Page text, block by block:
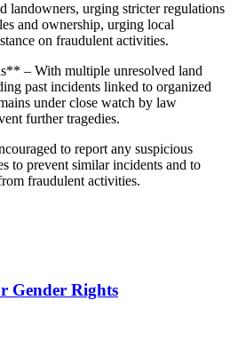
landowners, urging stricter regulations
and ownership, urging local
on fraudulent activities.
– With multiple unresolved land
past incidents linked to organized
under close watch by law
further tragedies.
to report any suspicious
to prevent similar incidents and to
fraudulent activities.
Gender Rights